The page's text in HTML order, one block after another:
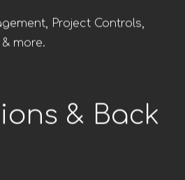
Project Controls,
more.
& Back